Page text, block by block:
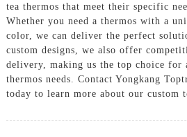
tea thermos that meet their specific
Whether you need a thermos with a
color, we can deliver the perfect
custom designs, we also offer
delivery, making us the top choice for
thermos needs. Contact Yongkang
today to learn more about our custom